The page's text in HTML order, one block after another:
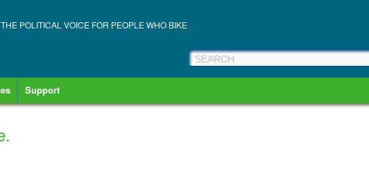
THE POLITICAL VOICE FOR PEOPLE WHO BIKE
Support